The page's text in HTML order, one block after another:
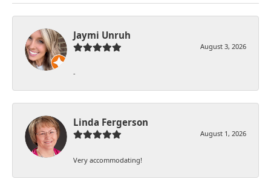
Jaymi Unruh
August 3, 2026
-
Linda Fergerson
August 1, 2026
Very accommodating!